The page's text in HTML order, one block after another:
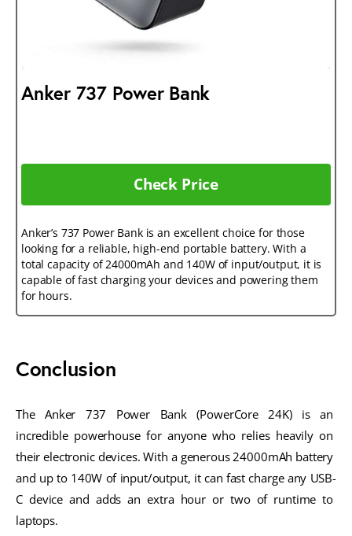
Anker 737 Power Bank
Check Price
Anker’s 737 Power Bank is an excellent choice for those
looking for a reliable, high-end portable battery. With a
total capacity of 24000mAh and 140W of input/output, it is
capable of fast charging your devices and powering them
for hours.
Conclusion
The Anker 737 Power Bank (PowerCore 24K) is an
incredible powerhouse for anyone who relies heavily on
their electronic devices. With a generous 24000mAh battery
and up to 140W of input/output, it can fast charge any USB-
C device and adds an extra hour or two of runtime to
laptops.